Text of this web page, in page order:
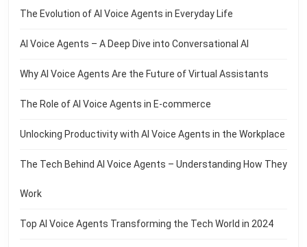
The Evolution of AI Voice Agents in Everyday Life
AI Voice Agents – A Deep Dive into Conversational AI
Why AI Voice Agents Are the Future of Virtual Assistants
The Role of AI Voice Agents in E-commerce
Unlocking Productivity with AI Voice Agents in the Workplace
The Tech Behind AI Voice Agents – Understanding How They
Work
Top AI Voice Agents Transforming the Tech World in 2024